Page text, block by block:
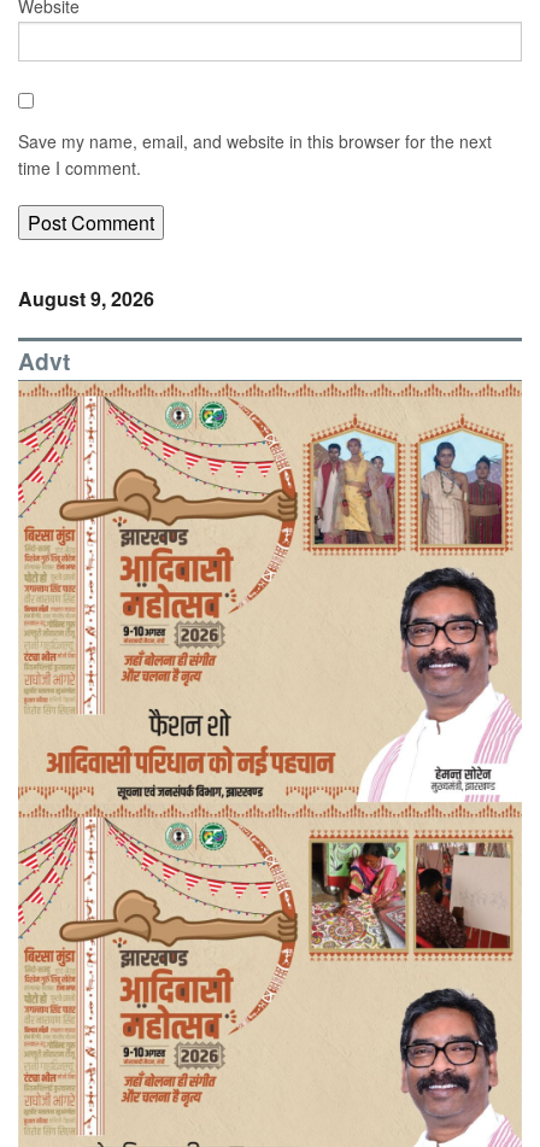
Website
Save my name, email, and website in this browser for the next
time I comment.
August 9, 2026
Advt